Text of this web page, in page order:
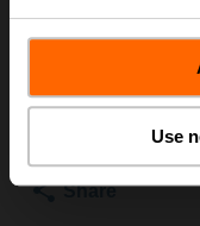
Use
List price
Share